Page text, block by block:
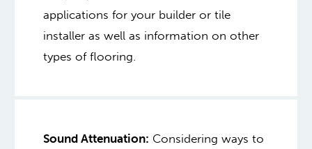
applications for your builder or tile
installer as well as information on other
types of flooring.
Sound Attenuation: Considering ways to